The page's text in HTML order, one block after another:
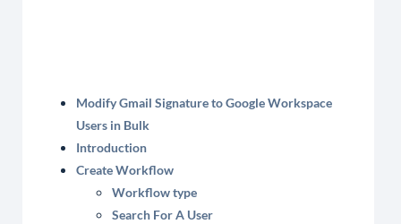
Modify Gmail Signature to Google Workspace
Users in Bulk
Introduction
Create Workflow
Workflow type
Search For A User